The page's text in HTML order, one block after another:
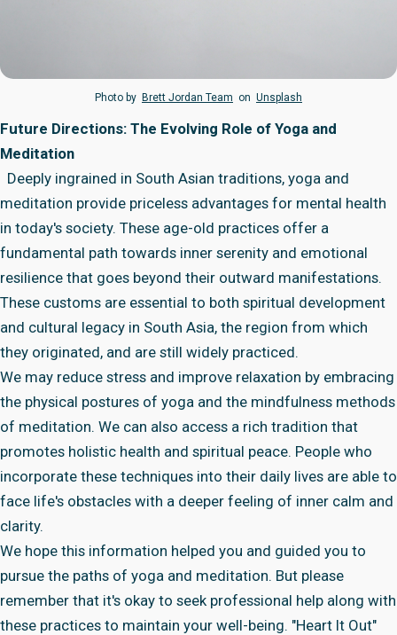
Photo by Brett Jordan Team on Unsplash
Future Directions: The Evolving Role of Yoga and
Meditation
Deeply ingrained in South Asian traditions, yoga and
meditation provide priceless advantages for mental health
in today's society. These age-old practices offer a
fundamental path towards inner serenity and emotional
resilience that goes beyond their outward manifestations.
These customs are essential to both spiritual development
and cultural legacy in South Asia, the region from which
they originated, and are still widely practiced.
We may reduce stress and improve relaxation by embracing
the physical postures of yoga and the mindfulness methods
of meditation. We can also access a rich tradition that
promotes holistic health and spiritual peace. People who
incorporate these techniques into their daily lives are able to
face life's obstacles with a deeper feeling of inner calm and
clarity.
We hope this information helped you and guided you to
pursue the paths of yoga and meditation. But please
remember that it's okay to seek professional help along with
these practices to maintain your well-being. "Heart It Out"